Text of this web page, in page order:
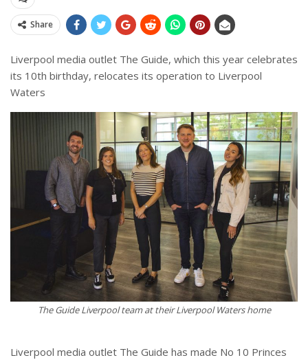
Share
Liverpool media outlet The Guide, which this year celebrates
its 10th birthday, relocates its operation to Liverpool
Waters
The Guide Liverpool team at their Liverpool Waters home
Liverpool media outlet The Guide has made No 10 Princes